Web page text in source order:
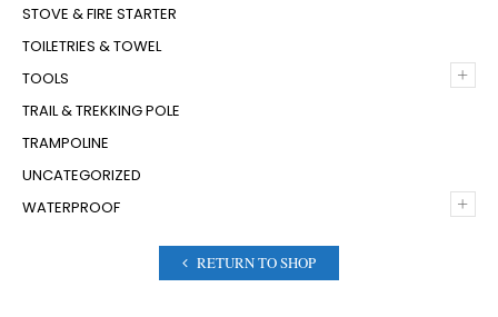
STOVE & FIRE STARTER
TOILETRIES & TOWEL
+
TOOLS
TRAIL & TREKKING POLE
TRAMPOLINE
UNCATEGORIZED
+
WATERPROOF
RETURN TO SHOP